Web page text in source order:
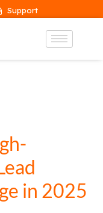
Support
in 2025